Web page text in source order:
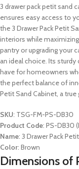
3 drawer pack petit sand
ensures easy access to
the 3 Drawer Pack Petit
interiors while
pantry or upgrading your
an ideal choice. Its
have for homeowners
the perfect balance of
Petit Sand Cabinet, a
SKU: TSG-FM-PS-DB30
Product Code: PS-DB30
Name: 3 Drawer Pack
Color: Brown
Dimensions of